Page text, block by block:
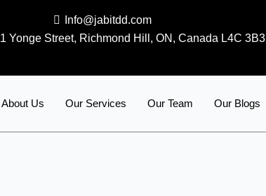
Info@jabitdd.com
Yonge Street, Richmond Hill, ON, Canada L4C 3B3
About Us Our Services Our Team Our Blogs